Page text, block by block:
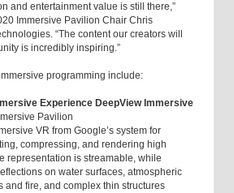
and entertainment value is still there,”
Immersive Pavilion Chair Chris
“The content our creators will
is incredibly inspiring.”
programming include:
Experience DeepView Immersive
Pavilion
VR from Google’s system for
compressing, and rendering high
representation is streamable, while
on water surfaces, atmospheric
and fire, and complex thin structures